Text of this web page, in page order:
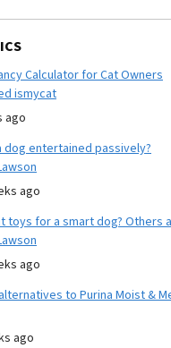
Calculator for Cat Owners
ismycat
ago
dog entertained passively?
ago
toys for a smart dog? Others
ago
to Purina Moist &
ago